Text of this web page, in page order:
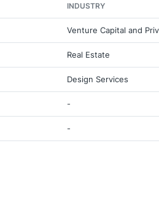
INDUSTRY
Venture Capital and
Real Estate
Design Services
-
-